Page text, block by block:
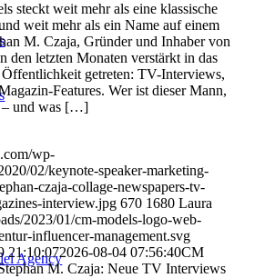
Agency
steckt weit mehr als eine klassische
weit mehr als ein Name auf einem
M. Czaja, Gründer und Inhaber von
den letzten Monaten verstärkt in das
getreten: TV-Interviews,
Features. Wer ist dieser Mann,
– und was […]
wp-
02/keynote-speaker-marketing-
czaja-collage-newspapers-tv-
interview.jpg 670 1680 Laura
2023/01/cm-models-logo-web-
influencer-management.svg
21:10:072026-08-04 07:56:40CM
M. Czaja: Neue TV Interviews